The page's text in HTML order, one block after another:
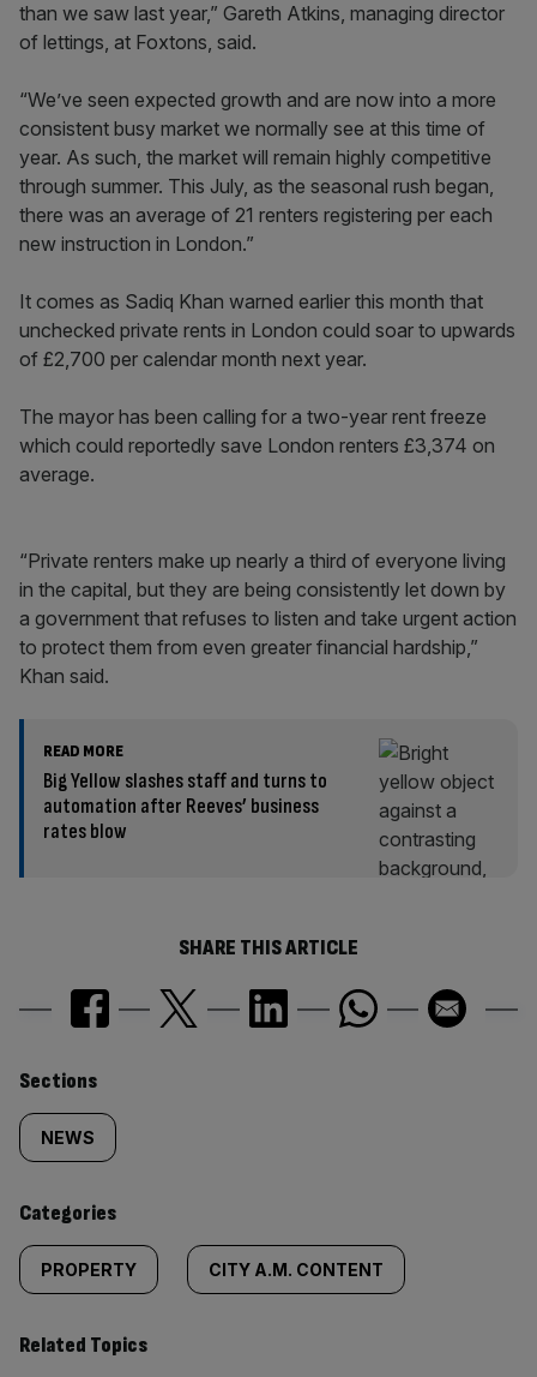
than we saw last year,” Gareth Atkins, managing director
of lettings, at Foxtons, said.
“We’ve seen expected growth and are now into a more
consistent busy market we normally see at this time of
year. As such, the market will remain highly competitive
through summer. This July, as the seasonal rush began,
there was an average of 21 renters registering per each
new instruction in London.”
It comes as Sadiq Khan warned earlier this month that
unchecked private rents in London could soar to upwards
of £2,700 per calendar month next year.
The mayor has been calling for a two-year rent freeze
which could reportedly save London renters £3,374 on
average.
“Private renters make up nearly a third of everyone living
in the capital, but they are being consistently let down by
a government that refuses to listen and take urgent action
to protect them from even greater financial hardship,”
Khan said.
READ MORE
Big Yellow slashes staff and turns to
automation after Reeves’ business
rates blow
SHARE THIS ARTICLE
Similarly
tagged
content:
Sections
NEWS
Categories
PROPERTY CITY A.M. CONTENT
Related Topics